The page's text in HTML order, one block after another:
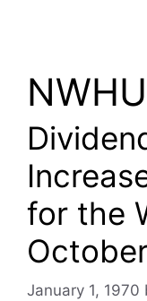
for the
January 1, 1970